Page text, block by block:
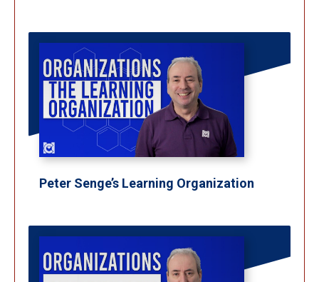
Peter Senge’s Learning Organization